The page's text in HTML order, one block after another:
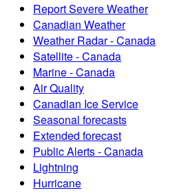
Report Severe Weather
Canadian Weather
Weather Radar - Canada
Satellite - Canada
Marine - Canada
Air Quality
Canadian Ice Service
Seasonal forecasts
Extended forecast
Public Alerts - Canada
Lightning
Hurricane